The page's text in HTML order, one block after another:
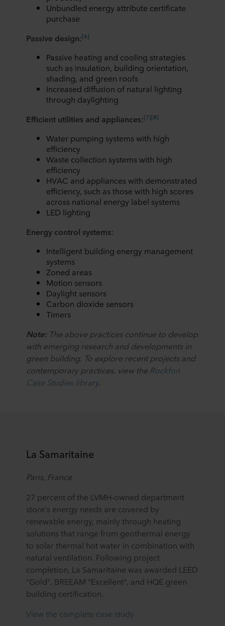
Unbundled energy attribute certificate
purchase
Passive design:[6]
Passive heating and cooling strategies
such as insulation, building orientation,
shading, and green roofs
Increased diffusion of natural lighting
through daylighting
Efficient utilities and appliances:[7][8]
Water pumping systems with high
efficiency
Waste collection systems with high
efficiency
HVAC and appliances with demonstrated
efficiency, such as those with high scores
across national energy label systems
LED lighting
Energy control systems:
Intelligent building energy management
systems
Zoned areas
Motion sensors
Daylight sensors
Carbon dioxide sensors
Timers
Note: The above practices continue to develop
with emerging research and developments in
green building. To explore recent projects and
contemporary practices, view the Rockfon
Case Studies library.
La Samaritaine
Paris, France
27 percent of the LVMH-owned department
store's energy needs are covered by
renewable energy, mainly through heating
solutions that range from geothermal energy
to solar thermal hot water in combination with
natural ventilation. Following project
completion, La Samaritaine was awarded LEED
"Gold", BREEAM "Excellent", and HQE green
building certification.
View the complete case study